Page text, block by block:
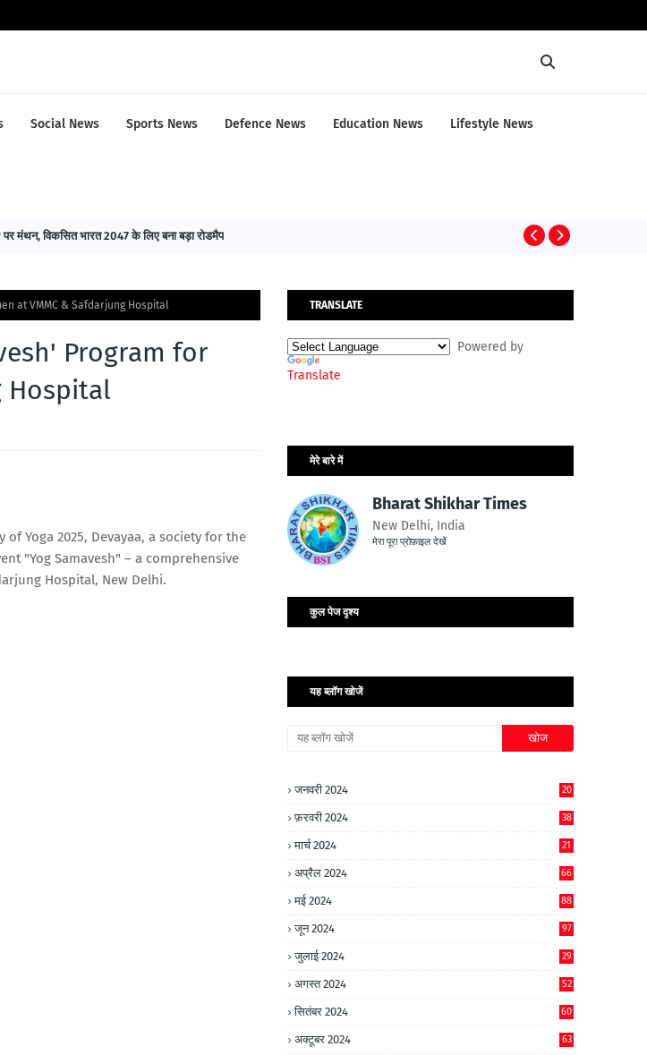
Social News Sports News Defence News Education News Lifestyle News
विकसित भारत 2047 के लिए बना बड़ा रोडमैप
at VMMC & Safdarjung Hospital
Program for
Hospital
Yoga 2025, Devayaa, a society for the
"Yog Samavesh" – a comprehensive
Hospital, New Delhi.
TRANSLATE
Powered by
Translate
मेरे बारे में
Bharat Shikhar Times
New Delhi, India
मेरा पूरा प्रोफ़ाइल देखें
कुल पेज दृश्य
यह ब्लॉग खोजें
जनवरी 2024 20
फ़रवरी 2024 38
मार्च 2024 21
अप्रैल 2024 66
मई 2024 88
जून 2024 97
जुलाई 2024 29
अगस्त 2024 52
सितंबर 2024 60
अक्टूबर 2024 63